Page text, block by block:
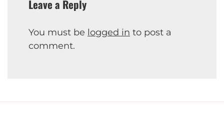
Leave a Reply
You must be logged in to post a
comment.